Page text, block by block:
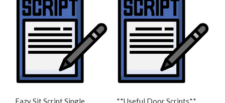
Eazy Sit Script Single **Useful Door Scripts**